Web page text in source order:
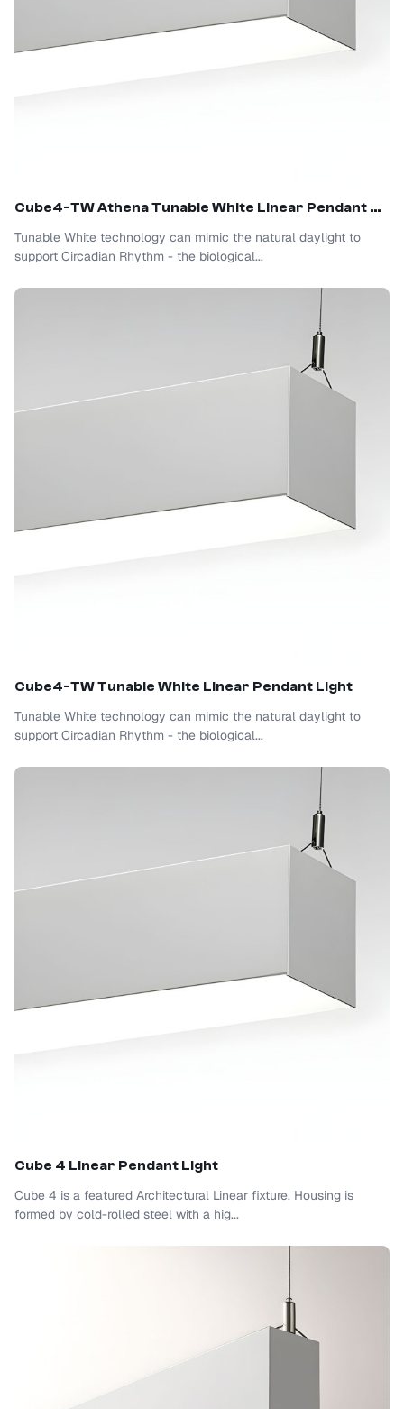
Cube4-TW Athena Tunable White Linear Pendant Light
Tunable White technology can mimic the natural daylight to
support Circadian Rhythm - the biological...
Cube4-TW Tunable White Linear Pendant Light
Tunable White technology can mimic the natural daylight to
support Circadian Rhythm - the biological...
Cube 4 Linear Pendant Light
Cube 4 is a featured Architectural Linear fixture. Housing is
formed by cold-rolled steel with a hig...